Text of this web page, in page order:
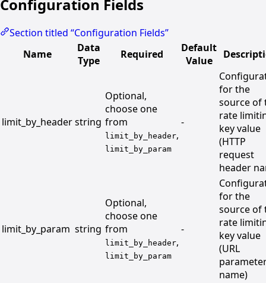
Configuration Fields
Section titled “Configuration Fields”
Name
Data
Type
Required
Default
Value
limit_by_headerstring
Optional,
choose one
from
limit_by_header,
limit_by_param
-
for the
source of
rate
key value
(HTTP
request
header
limit_by_param string
Optional,
choose one
from
limit_by_header,
limit_by_param
-
for the
source of
rate
key value
(URL
name)